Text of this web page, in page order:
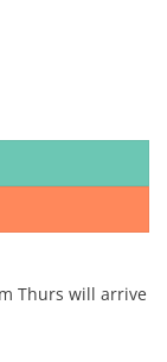
Thurs will arrive